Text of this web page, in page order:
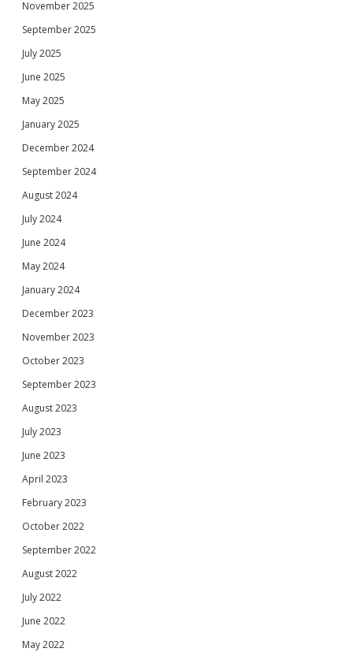
November 2025
September 2025
July 2025
June 2025
May 2025
January 2025
December 2024
September 2024
August 2024
July 2024
June 2024
May 2024
January 2024
December 2023
November 2023
October 2023
September 2023
August 2023
July 2023
June 2023
April 2023
February 2023
October 2022
September 2022
August 2022
July 2022
June 2022
May 2022